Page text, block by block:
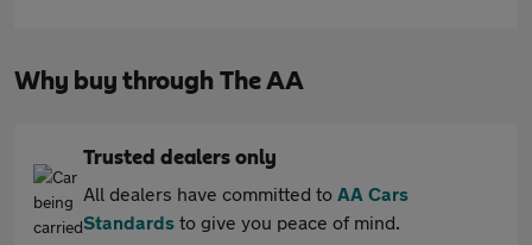
Why buy through The AA
Trusted dealers only
All dealers have committed to AA Cars
Standards to give you peace of mind.